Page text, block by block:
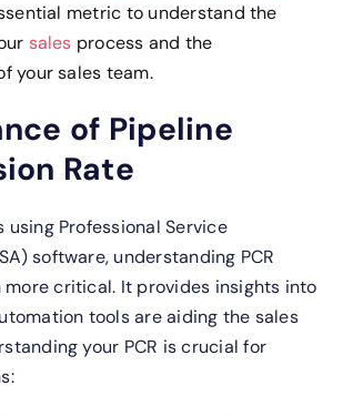
metric to understand the
sales process and the
your sales team.
of Pipeline
Rate
using Professional Service
software, understanding PCR
more critical. It provides insights into
tools are aiding the sales
your PCR is crucial for